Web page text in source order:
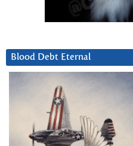
Blood Debt Eternal